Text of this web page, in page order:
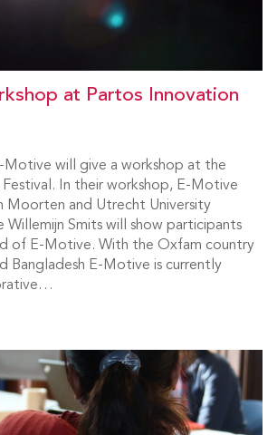
at Partos Innovation
will give a workshop at the
In their workshop, E-Motive
Moorten and Utrecht University
Willemijn Smits will show participants
of E-Motive. With the Oxfam country
Bangladesh E-Motive is currently